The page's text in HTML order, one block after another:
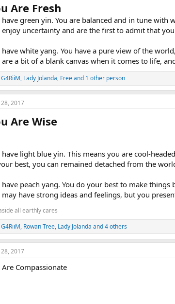
Are Fresh
have green yin. You are balanced and in tune with
enjoy uncertainty and are the first to admit that
have white yang. You have a pure view of the
are a bit of a blank canvas when it comes to life,
G4RiiM, Lady Jolanda, Freeand 1 other person
2017
Are Wise
have light blue yin. This means you are cool-
best, you can remained detached from the
have peach yang. You do your best to make
may have strong ideas and feelings, but you
all earthly cares
G4RiiM, Rowan Tree, Lady Jolanda and 4 others
2017
Are Compassionate